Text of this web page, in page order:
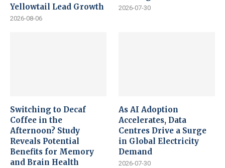
Yellowtail Lead Growth
2026-08-06
2026-07-30
Switching to Decaf
Coffee in the
Afternoon? Study
Reveals Potential
Benefits for Memory
and Brain Health
As AI Adoption
Accelerates, Data
Centres Drive a Surge
in Global Electricity
Demand
2026-07-30